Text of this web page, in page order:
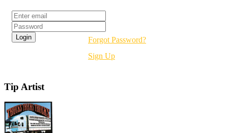
Forgot Password?
Sign Up
Tip Artist